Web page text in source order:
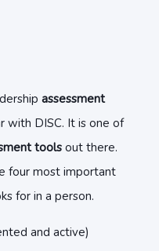
assessment
with DISC. It is one of
tools out there.
four most important
for in a person.
and active)